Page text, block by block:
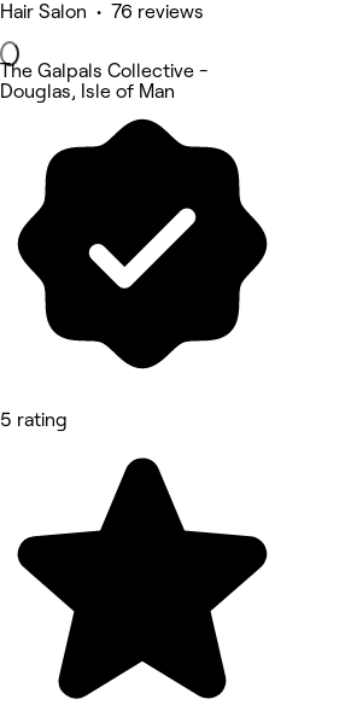
Hair Salon • 76 reviews
The Galpals Collective -
Douglas, Isle of Man
5 rating